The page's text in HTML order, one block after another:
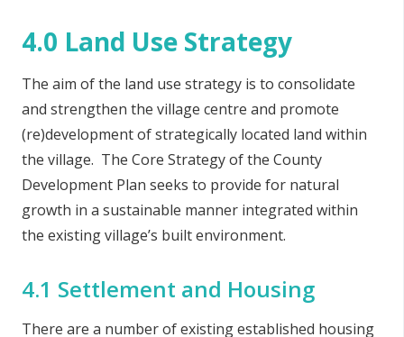
4.0 Land Use Strategy
The aim of the land use strategy is to consolidate
and strengthen the village centre and promote
(re)development of strategically located land within
the village. The Core Strategy of the County
Development Plan seeks to provide for natural
growth in a sustainable manner integrated within
the existing village’s built environment.
4.1 Settlement and Housing
There are a number of existing established housing